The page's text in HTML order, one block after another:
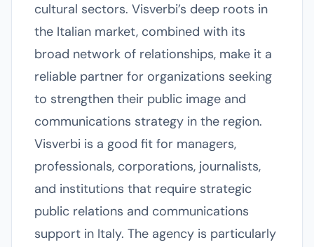
cultural sectors. Visverbi’s deep roots in
the Italian market, combined with its
broad network of relationships, make it a
reliable partner for organizations seeking
to strengthen their public image and
communications strategy in the region.
Visverbi is a good fit for managers,
professionals, corporations, journalists,
and institutions that require strategic
public relations and communications
support in Italy. The agency is particularly